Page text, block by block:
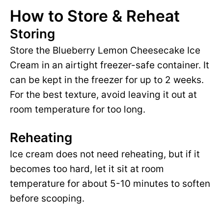
How to Store & Reheat
Storing
Store the Blueberry Lemon Cheesecake Ice
Cream in an airtight freezer-safe container. It
can be kept in the freezer for up to 2 weeks.
For the best texture, avoid leaving it out at
room temperature for too long.
Reheating
Ice cream does not need reheating, but if it
becomes too hard, let it sit at room
temperature for about 5-10 minutes to soften
before scooping.